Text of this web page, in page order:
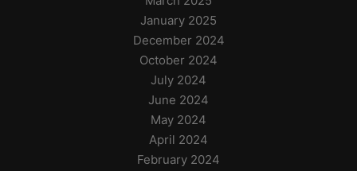
January 2025
December 2024
October 2024
July 2024
June 2024
May 2024
April 2024
February 2024